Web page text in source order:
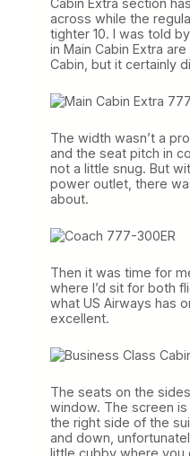
across while the
tighter 10. I was told
in Main Cabin Extra
Cabin, but it certainly
The width wasn’t a
and the seat pitch in
not a little snug. But
power outlet, there
about.
Then it was time for
where I’d sit for both
what US Airways has
excellent.
The seats on the
window. The screen
the right side of the
and down,
little cubby where you